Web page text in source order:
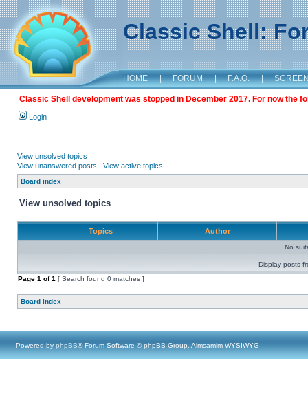
Classic Shell:
HOME | FORUM | F.A.Q. |
Classic Shell development was stopped in December 2017. For now the
Login
View unsolved topics
View unanswered posts | View active topics
Board index
View unsolved topics
Topics Author
No
Display posts
Page 1 of1 [ Search found 0 matches ]
Board index
Powered by phpBB® Forum Software © phpBB Group, Almsamim WYSIWYG